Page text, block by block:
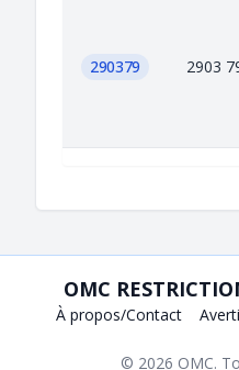
290379 2903
OMC
À propos/Contact
© 2026 OMC.